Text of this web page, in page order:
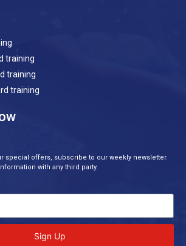
training
training
training
special offers, subscribe to our weekly newsletter.
with any third party.
Sign Up